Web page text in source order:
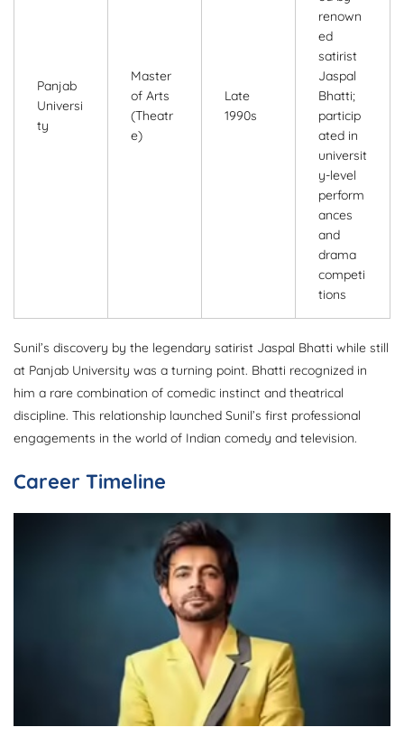
Panjab
Universi
ty
Master
of Arts
(Theatr
e)
Late
1990s
renown
ed
satirist
Jaspal
Bhatti;
particip
ated in
universit
y-level
perform
ances
and
drama
competi
tions
Sunil’s discovery by the legendary satirist Jaspal Bhatti while still
at Panjab University was a turning point. Bhatti recognized in
him a rare combination of comedic instinct and theatrical
discipline. This relationship launched Sunil’s first professional
engagements in the world of Indian comedy and television.
Career Timeline